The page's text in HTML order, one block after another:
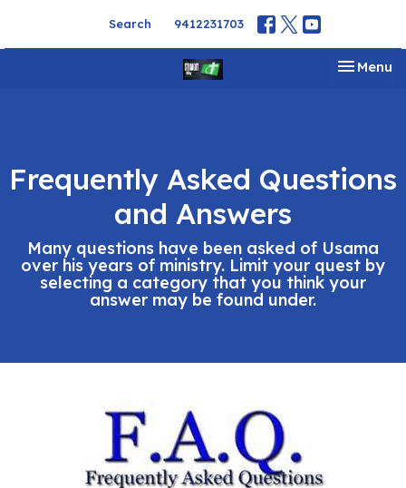
Search 9412231703
Toggle
Menu
Frequently Asked Questions
and Answers
Many questions have been asked of Usama
over his years of ministry. Limit your quest by
selecting a category that you think your
answer may be found under.